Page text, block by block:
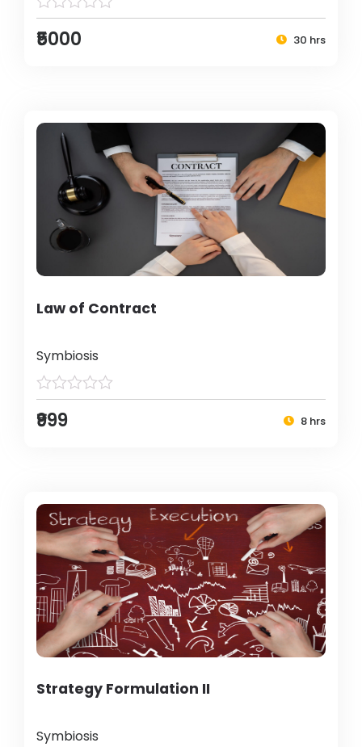
₹5000 30 hrs
Law of Contract
Symbiosis
₹999 8 hrs
Strategy Formulation II
Symbiosis